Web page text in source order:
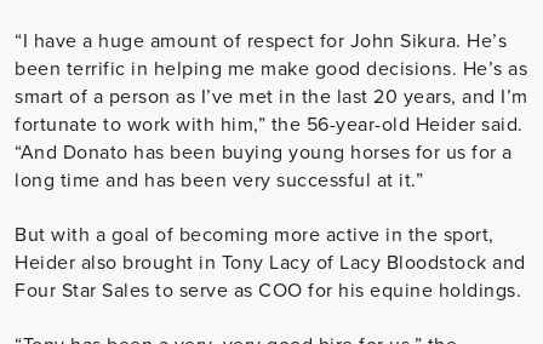
“I have a huge amount of respect for John Sikura. He’s
been terrific in helping me make good decisions. He’s as
smart of a person as I’ve met in the last 20 years, and I’m
fortunate to work with him,” the 56-year-old Heider said.
“And Donato has been buying young horses for us for a
long time and has been very successful at it.”
But with a goal of becoming more active in the sport,
Heider also brought in Tony Lacy of Lacy Bloodstock and
Four Star Sales to serve as COO for his equine holdings.